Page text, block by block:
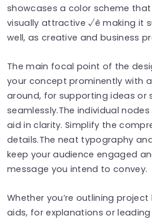
showcases a color scheme
visually attractive √ê making it
well, as creative and business
The main focal point of the
your concept prominently with
around, for supporting ideas or
seamlessly.The individual
aid in clarity. Simplify the
details.The neat typography
keep your audience engaged
message you intend to convey.
Whether you’re outlining
aids, for explanations or